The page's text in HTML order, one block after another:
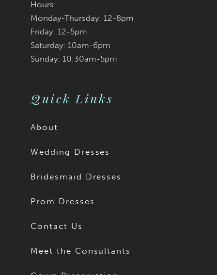
Hours:
Monday-Thursday: 12-8pm
Friday: 12-5pm
Saturday: 10am-6pm
Sunday: 10:30am-5pm
Quick Links
About
Wedding Dresses
Bridesmaid Dresses
Prom Dresses
Contact Us
Meet the Consultants